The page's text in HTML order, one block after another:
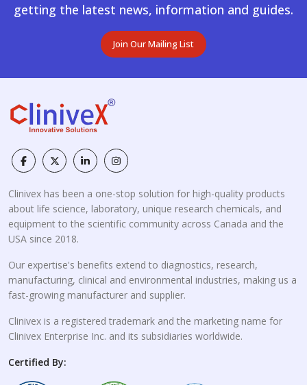
getting the latest news, information and guides.
Join Our Mailing List
Clinivex has been a one-stop solution for high-quality products
about life science, laboratory, unique research chemicals, and
equipment to the scientific community across Canada and the
USA since 2018.
Our expertise's benefits extend to diagnostics, research,
manufacturing, clinical and environmental industries, making us a
fast-growing manufacturer and supplier.
Clinivex is a registered trademark and the marketing name for
Clinivex Enterprise Inc. and its subsidiaries worldwide.
Certified By: